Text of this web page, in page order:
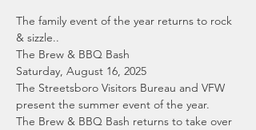
The family event of the year returns to rock
& sizzle..
The Brew & BBQ Bash
Saturday, August 16, 2025
The Streetsboro Visitors Bureau and VFW
present the summer event of the year.
The Brew & BBQ Bash returns to take over